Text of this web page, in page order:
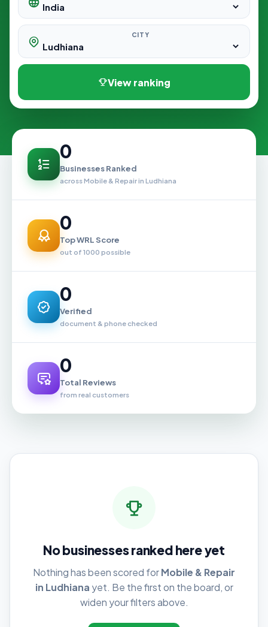
CITY
View ranking
0
Businesses Ranked
across Mobile & Repair in Ludhiana
0
Top WRL Score
out of 1000 possible
0
Verified
document & phone checked
0
Total Reviews
from real customers
No businesses ranked here yet
Nothing has been scored forMobile & Repair
in Ludhiana yet. Be the first on the board, or
widen your filters above.